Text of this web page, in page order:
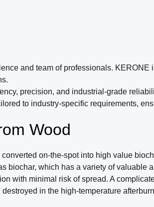
and team of professionals.
precision, and industrial-grade
to industry-specific requirements,
Wood
on-the-spot into high value
biochar, which has a variety of valuable
with minimal risk of spread. A
in the high-temperature